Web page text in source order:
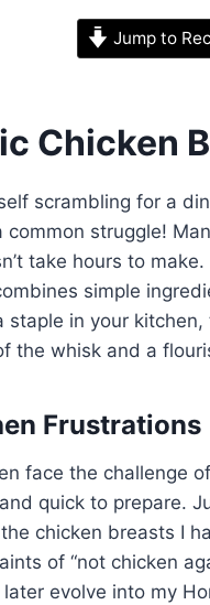
Jump to
Chicken
scrambling for a
common struggle!
take hours to make.
simple
staple in your
the whisk and a
Frustrations
face the challenge
quick to prepare.
chicken breasts I
of “not chicken
evolve into my